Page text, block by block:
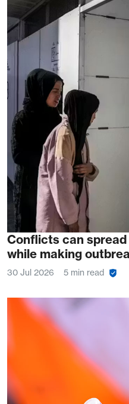
Conflicts can
while making
30 Jul 2026 5 min read